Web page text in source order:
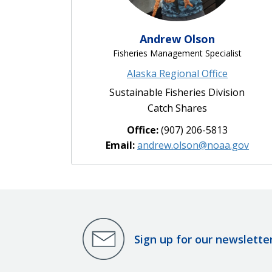
Andrew Olson
Fisheries Management Specialist
Alaska Regional Office
Sustainable Fisheries Division
Catch Shares
Office:(907) 206-5813
Email:andrew.olson@noaa.gov
Sign up for our